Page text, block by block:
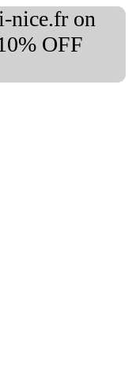
nice.fr on
OFF